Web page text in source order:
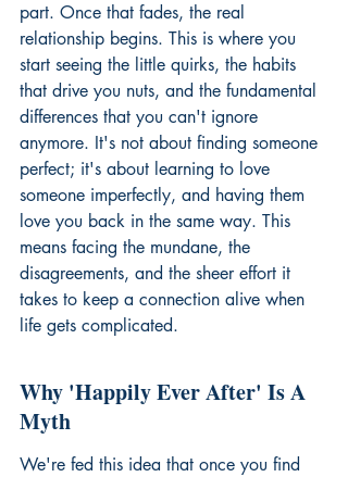
part. Once that fades, the real
relationship begins. This is where you
start seeing the little quirks, the habits
that drive you nuts, and the fundamental
differences that you can't ignore
anymore. It's not about finding someone
perfect; it's about learning to love
someone imperfectly, and having them
love you back in the same way. This
means facing the mundane, the
disagreements, and the sheer effort it
takes to keep a connection alive when
life gets complicated.
Why 'Happily Ever After' Is A
Myth
We're fed this idea that once you find